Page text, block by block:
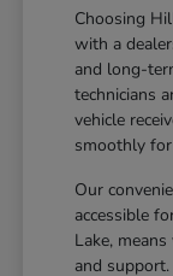
Choosing
with a
and long-
technicians
vehicle
smoothly
Our
accessible
Lake,
and